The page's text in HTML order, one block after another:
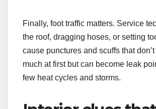
Finally, foot traffic matters. Service
the roof, dragging hoses, or setting
cause punctures and scuffs that
much at first but can become leak
few heat cycles and storms.